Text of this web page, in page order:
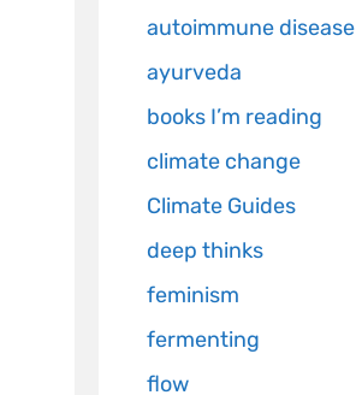
autoimmune disease
ayurveda
books I’m reading
climate change
Climate Guides
deep thinks
feminism
fermenting
flow